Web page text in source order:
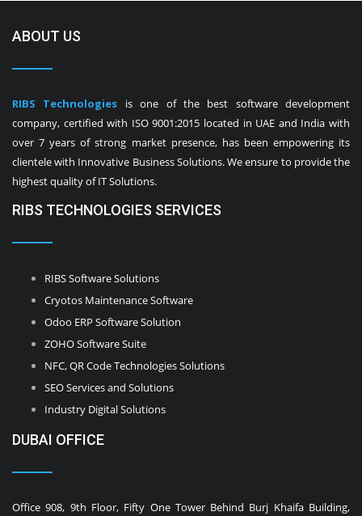
ABOUT US
RIBS Technologies is one of the best software development
company, certified with ISO 9001:2015 located in UAE and India with
over 7 years of strong market presence, has been empowering its
clientele with Innovative Business Solutions. We ensure to provide the
highest quality of IT Solutions.
RIBS TECHNOLOGIES SERVICES
RIBS Software Solutions
Cryotos Maintenance Software
Odoo ERP Software Solution
ZOHO Software Suite
NFC, QR Code Technologies Solutions
SEO Services and Solutions
Industry Digital Solutions
DUBAI OFFICE
Office 908, 9th Floor, Fifty One Tower Behind Burj Khaifa Building,